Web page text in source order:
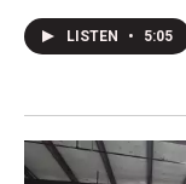
LISTEN • 5:05